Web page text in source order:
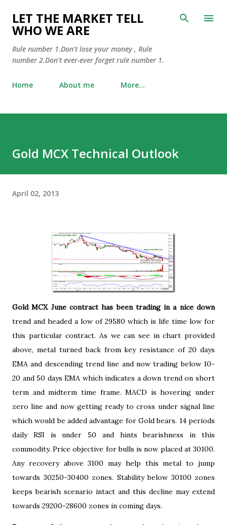
Skip to main content
LET THE MARKET TELL
WHO WE ARE
Rule number 1.Don't lose your money , Rule
number 2.Don't ever-ever forget rule number 1.
Home About me More…
Gold MCX Technical Outlook
April 02, 2013
Gold MCX June contract has been trading in a nice down
trend and headed a low of 29580 which is life time low for
this particular contract. As we can see in chart provided
above, metal turned back from key resistance of 20 days
EMA and descending trend line and now trading below 10-
20 and 50 days EMA which indicates a down trend on short
term and midterm time frame. MACD is hovering under
zero line and now getting ready to cross under signal line
which would be added advantage for Gold bears. 14 periods
daily RSI is under 50 and hints bearishness in this
commodity. Price objective for bulls is now placed at 30100.
Any recovery above 3100 may help this metal to jump
towards 30250-30400 zones. Stability below 30100 zones
keeps bearish scenario intact and this decline may extend
towards 29200-28600 zones in coming days.